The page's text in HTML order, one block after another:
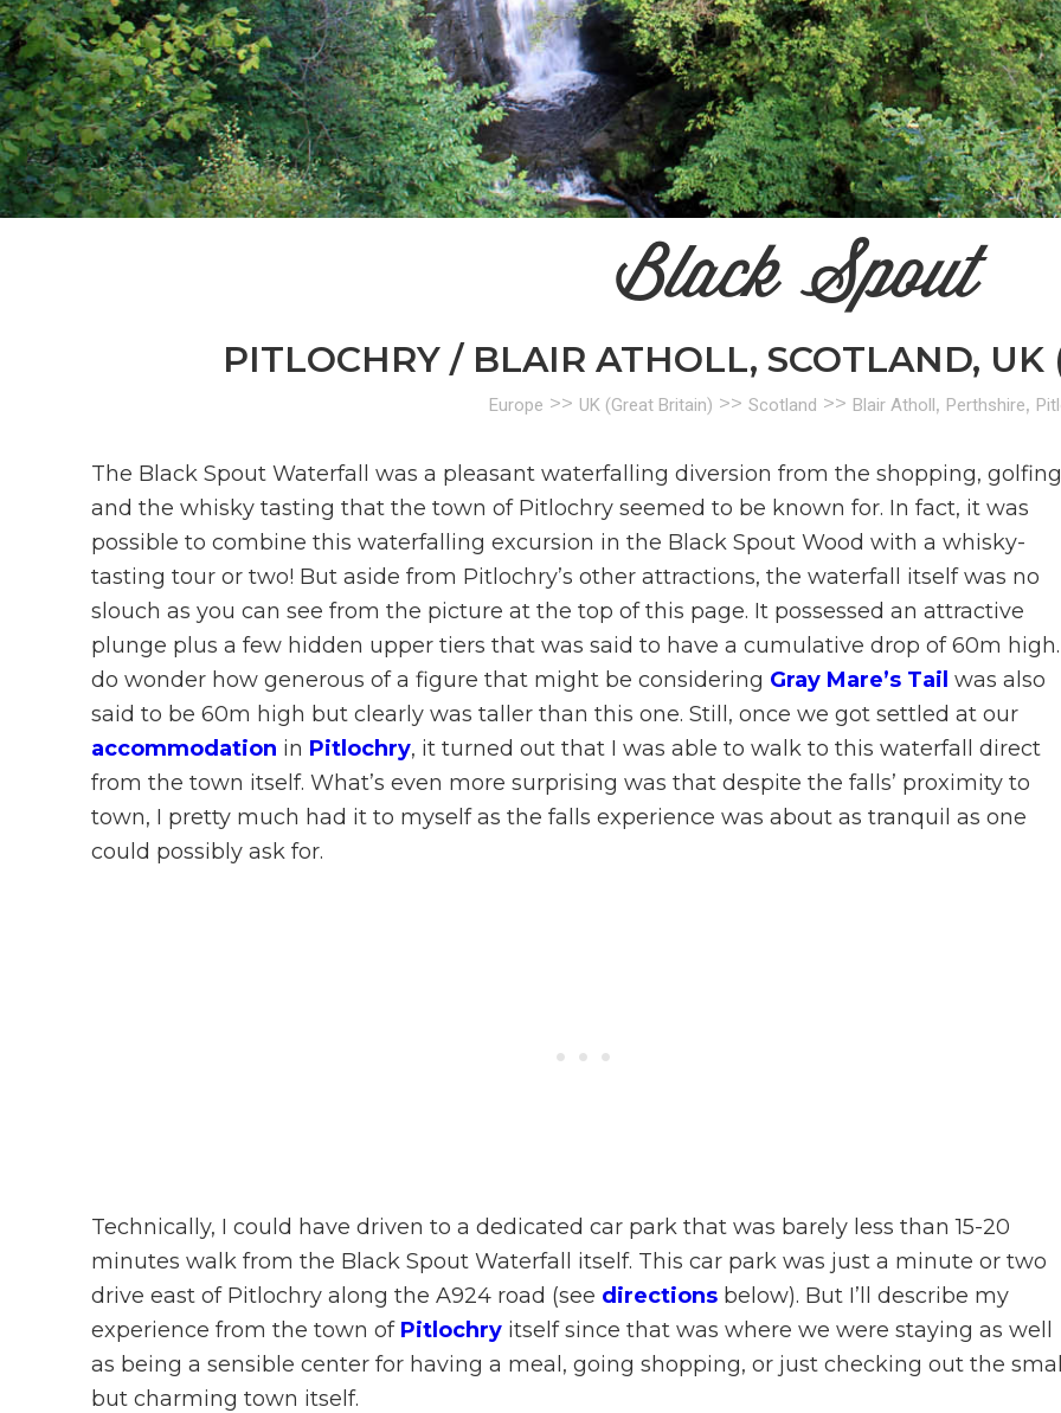
Black Spout
PITLOCHRY / BLAIR ATHOLL, SCOTLAND, UK
Europe >> UK (Great Britain) >> Scotland >> Blair Atholl, Perthshire,
The Black Spout Waterfall was a pleasant waterfalling diversion from the shopping,
and the whisky tasting that the town of Pitlochry seemed to be known for. In fact, it was
possible to combine this waterfalling excursion in the Black Spout Wood with a whisky-
tasting tour or two! But aside from Pitlochry’s other attractions, the waterfall itself was no
slouch as you can see from the picture at the top of this page. It possessed an attractive
plunge plus a few hidden upper tiers that was said to have a cumulative drop of 60m
do wonder how generous of a figure that might be considering Gray Mare’s Tail was also
said to be 60m high but clearly was taller than this one. Still, once we got settled at our
accommodation in Pitlochry, it turned out that I was able to walk to this waterfall direct
from the town itself. What’s even more surprising was that despite the falls’ proximity to
town, I pretty much had it to myself as the falls experience was about as tranquil as one
could possibly ask for.
Technically, I could have driven to a dedicated car park that was barely less than 15-20
minutes walk from the Black Spout Waterfall itself. This car park was just a minute or two
drive east of Pitlochry along the A924 road (see directionsbelow). But I’ll describe my
experience from the town of Pitlochryitself since that was where we were staying as well
as being a sensible center for having a meal, going shopping, or just checking out the
but charming town itself.